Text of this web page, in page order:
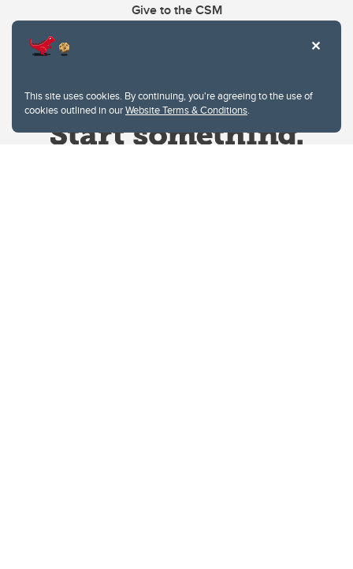
This site uses cookies. By continuing, you're agreeing to the use of
cookies outlined in ourWebsite Terms & Conditions.
Give to the CSM